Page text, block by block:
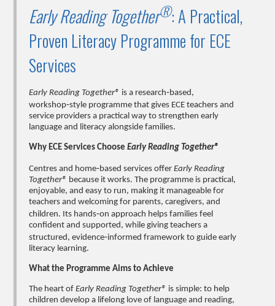
Early Reading Together®: A Practical,
Proven Literacy Programme for ECE
Services
Early Reading Together® is a research‑based,
workshop‑style programme that gives ECE teachers and
service providers a practical way to strengthen early
language and literacy alongside families.
Why ECE Services ChooseEarly Reading Together®
Centres and home‑based services offerEarly Reading
Together® because it works. The programme is practical,
enjoyable, and easy to run, making it manageable for
teachers and welcoming for parents, caregivers, and
children. Its hands‑on approach helps families feel
confident and supported, while giving teachers a
structured, evidence‑informed framework to guide early
literacy learning.
What the Programme Aims to Achieve
The heart ofEarly Reading Together® is simple: to help
children develop a lifelong love of language and reading,